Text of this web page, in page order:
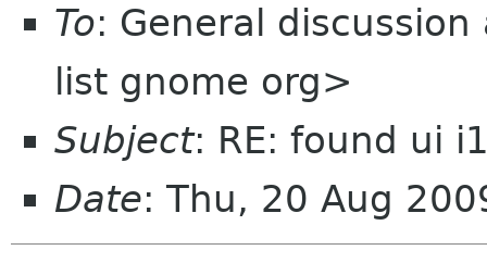
To: General
list gnome org>
Subject: RE: found ui
Date: Thu, 20 Aug